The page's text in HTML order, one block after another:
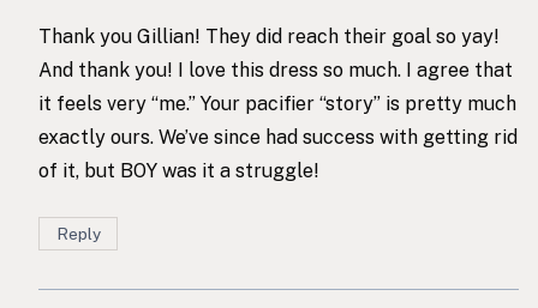
Thank you Gillian! They did reach their goal so yay!
And thank you! I love this dress so much. I agree that
it feels very “me.” Your pacifier “story” is pretty much
exactly ours. We’ve since had success with getting rid
of it, but BOY was it a struggle!
Reply